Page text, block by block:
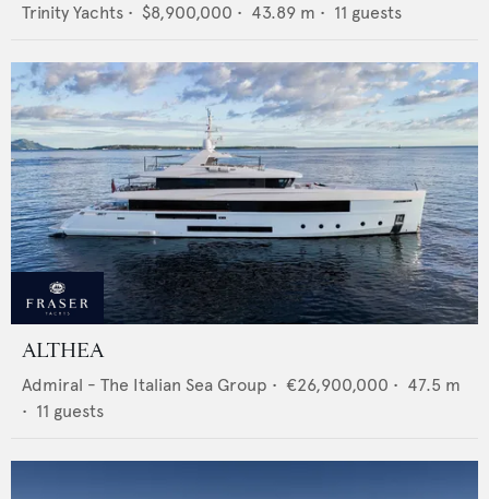
Trinity Yachts • $8,900,000 • 43.89 m • 11 guests
ALTHEA
Admiral - The Italian Sea Group • €26,900,000 • 47.5 m
• 11 guests